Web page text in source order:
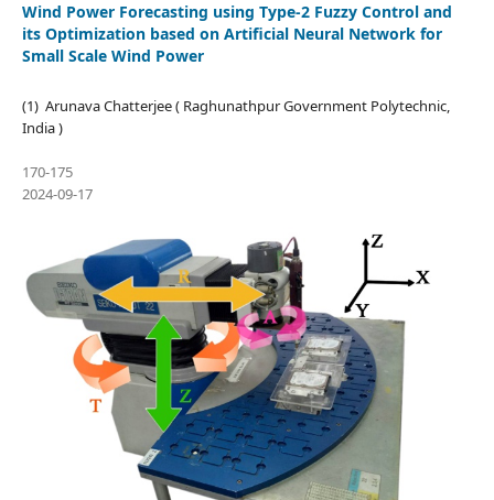
Wind Power Forecasting using Type-2 Fuzzy Control and
its Optimization based on Artificial Neural Network for
Small Scale Wind Power
(1) Arunava Chatterjee ( Raghunathpur Government Polytechnic,
India )
170-175
2024-09-17